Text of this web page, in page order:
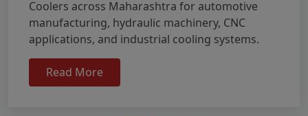
Coolers across Maharashtra for automotive
manufacturing, hydraulic machinery, CNC
applications, and industrial cooling systems.
Read More